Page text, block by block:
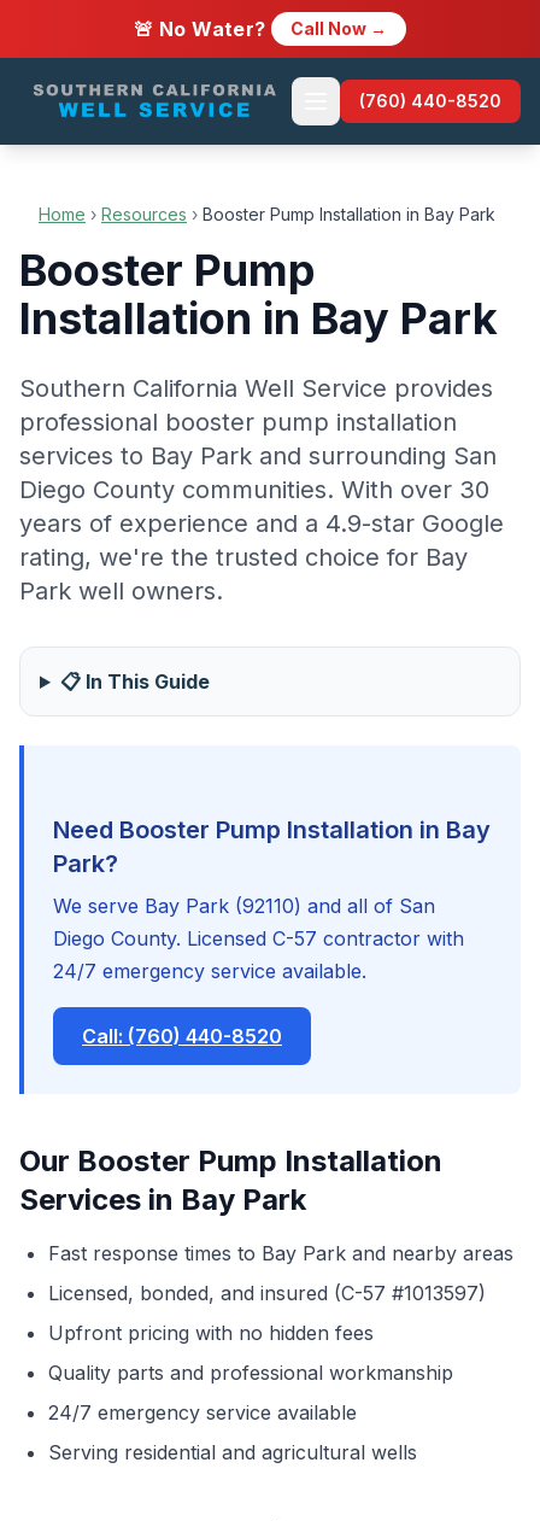
🚨 No Water? Call Now →
(760) 440-8520
Home › Resources › Booster Pump Installation in Bay Park
Booster Pump
Installation in Bay Park
Southern California Well Service provides
professional booster pump installation
services to Bay Park and surrounding San
Diego County communities. With over 30
years of experience and a 4.9-star Google
rating, we're the trusted choice for Bay
Park well owners.
📋 In This Guide
Need Booster Pump Installation in Bay
Park?
We serve Bay Park (92110) and all of San
Diego County. Licensed C-57 contractor with
24/7 emergency service available.
Call: (760) 440-8520
Our Booster Pump Installation
Services in Bay Park
Fast response times to Bay Park and nearby areas
Licensed, bonded, and insured (C-57 #1013597)
Upfront pricing with no hidden fees
Quality parts and professional workmanship
24/7 emergency service available
Serving residential and agricultural wells